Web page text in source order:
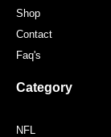
Shop
Contact
Faq's
Category
NFL